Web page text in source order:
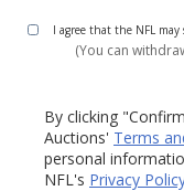
I agree that the NFL
(You can
By clicking
Auctions' Terms
personal
NFL's Privacy